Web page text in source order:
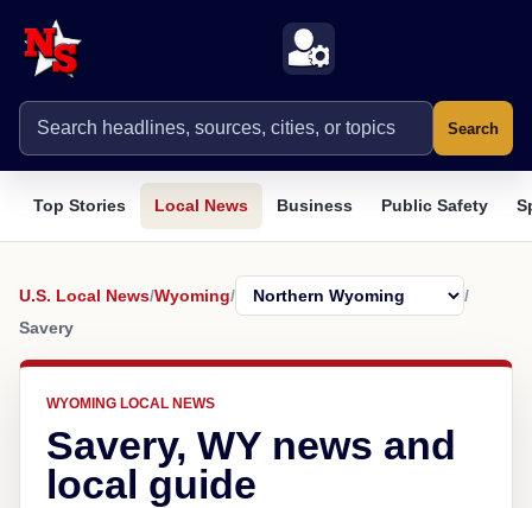
Search
Top Stories Local News Business Public Safety
U.S. Local News/Wyoming/
/
Savery
WYOMING LOCAL NEWS
Savery, WY news and
local guide